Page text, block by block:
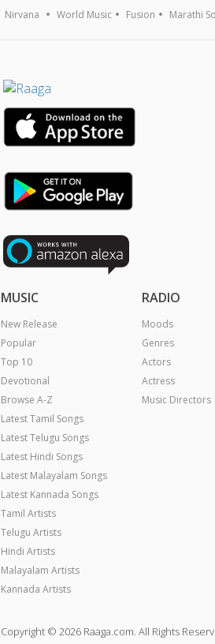
Nirvana World Music Fusion Marathi
MUSIC
New Release
Popular
Top 10
Devotional
Browse A-Z
Latest Tamil Songs
Latest Telugu Songs
Latest Hindi Songs
Latest Malayalam Songs
Latest Kannada Songs
Tamil Artists
Telugu Artists
Hindi Artists
Malayalam Artists
Kannada Artists
RADIO
Moods
Genres
Actors
Actress
Music Directors
Copyright © 2026 Raaga.com. All Rights